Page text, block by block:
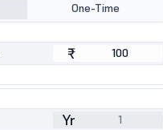
One-Time
₹
Yr